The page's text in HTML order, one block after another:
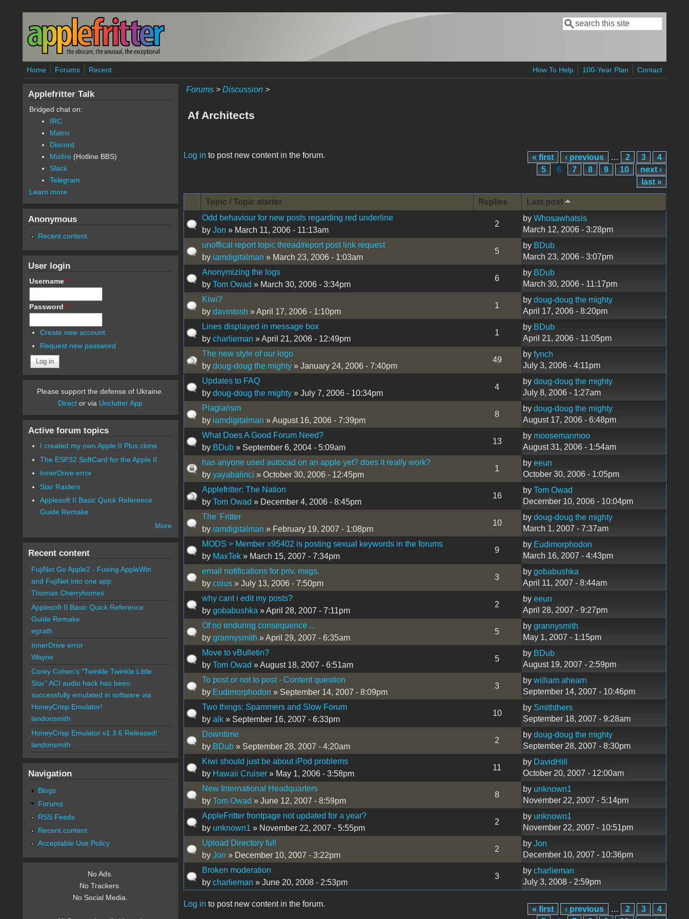
Skip to main content
Search form
Search
Home Forums Recent How To Help 100-Year Plan Contact
Forums> Discussion>
Af Architects
Log in to post new content in the forum.
Pages « first ‹ previous … 2 3
4
5
6 7 8 9 10
next ›
last »
Topic / Topic starter Replies
Last post
Odd behaviour for new posts regarding red underline
by Jon » March 11, 2006 - 11:13am
2
by Whosawhatsis
March 12, 2006 - 3:28pm
unoffical report topic thread/report post link request
by iamdigitalman » March 23, 2006 - 1:03am
5
by BDub
March 23, 2006 - 3:07pm
Anonymizing the logs
by Tom Owad » March 30, 2006 - 3:34pm
6
by BDub
March 30, 2006 - 11:17pm
Kiwi?
by davintosh » April 17, 2006 - 1:10pm
1
by doug-doug the mighty
April 17, 2006 - 8:20pm
Lines displayed in message box
by charlieman » April 21, 2006 - 12:49pm
1
by BDub
April 21, 2006 - 11:05pm
The new style of our logo
by doug-doug the mighty» January 24, 2006 - 7:40pm
49
by fynch
July 3, 2006 - 4:11pm
Updates to FAQ
by doug-doug the mighty» July 7, 2006 - 10:34pm
4
by doug-doug the mighty
July 8, 2006 - 1:27am
Plagiarism
by iamdigitalman » August 16, 2006 - 7:39pm
8
by doug-doug the mighty
August 17, 2006 - 6:48pm
What Does A Good Forum Need?
by BDub» September 6, 2004 - 5:09am
13
by moosemanmoo
August 31, 2006 - 1:54am
has anyone used autocad on an apple yet? does it really work?
by yayabalinci » October 30, 2006 - 12:45pm
1
by eeun
October 30, 2006 - 1:05pm
Applefritter: The Nation
by Tom Owad » December 4, 2006 - 8:45pm
16
by Tom Owad
December 10, 2006 - 10:04pm
The 'Fritter
by iamdigitalman » February 19, 2007 - 1:08pm
10
by doug-doug the mighty
March 1, 2007 - 7:37am
MODS > Member x95402 is posting sexual keywords in the forums
by MaxTek» March 15, 2007 - 7:34pm
9
by Eudimorphodon
March 16, 2007 - 4:43pm
email notifications for priv. msgs.
by coius» July 13, 2006 - 7:50pm
3
by gobabushka
April 11, 2007 - 8:44am
why cant i edit my posts?
by gobabushka » April 28, 2007 - 7:11pm
2
by eeun
April 28, 2007 - 9:27pm
Of no enduring consequence ...
by grannysmith » April 29, 2007 - 6:35am
5
by grannysmith
May 1, 2007 - 1:15pm
Move to vBulletin?
by Tom Owad » August 18, 2007 - 6:51am
5
by BDub
August 19, 2007 - 2:59pm
To post or not to post - Content question
by Eudimorphodon » September 14, 2007 - 8:09pm
3
by william ahearn
September 14, 2007 - 10:46pm
Two things: Spammers and Slow Forum
by alk» September 16, 2007 - 6:33pm
10
by Smiththers
September 18, 2007 - 9:28am
Downtime
by BDub» September 28, 2007 - 4:20am
2
by doug-doug the mighty
September 28, 2007 - 8:30pm
Kiwi should just be about iPod problems
by Hawaii Cruiser» May 1, 2006 - 3:58pm
11
by DavidHill
October 20, 2007 - 12:00am
New International Headquarters
by Tom Owad » June 12, 2007 - 8:59pm
8
by unknown1
November 22, 2007 - 5:14pm
AppleFritter frontpage not updated for a year?
by unknown1 » November 22, 2007 - 5:55pm
2
by unknown1
November 22, 2007 - 10:51pm
Upload Directory full
by Jon » December 10, 2007 - 3:22pm
2
by Jon
December 10, 2007 - 10:36pm
Broken moderation
by charlieman » June 20, 2008 - 2:53pm
3
by charlieman
July 3, 2008 - 2:59pm
Log in to post new content in the forum.
« first ‹ previous … 2 3
4
Applefritter Talk
Bridged chat on:
IRC
Matrix
Discord
Misfire (Hotline BBS)
Slack
Telegram
Learn more
Anonymous
Recent content
User login
Username *
Password *
Create new account
Request new password
Please support the defense of Ukraine.
Direct or via Unclutter App
Active forum topics
I created my own Apple II Plus clone
The ESP32 SoftCard for the Apple II
InnerDrive error
Star Raiders
Applesoft II Basic Quick Reference
Guide Remake
More
Recent content
FujiNet Go Apple2 - Fusing AppleWin
and FujiNet into one app.
Thomas Cherryhomes
Applesoft II Basic Quick Reference
Guide Remake
egrath
InnerDrive error
Wayne
Corey Cohen's "Twinkle Twinkle Little
Star" ACI audio hack has been
successfully emulated in software via
HoneyCrisp Emulator!
landonsmith
HoneyCrisp Emulator v1.3.6 Released!
landonsmith
Navigation
Blogs
Forums
RSS Feeds
Recent content
Acceptable Use Policy
No Ads.
No Trackers.
No Social Media.